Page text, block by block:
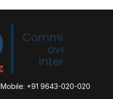
Mobile: +91 9643-020-020